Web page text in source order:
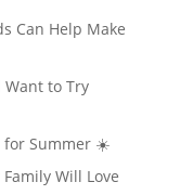
Can Help Make
Want to Try
for Summer ☀️
Will Love